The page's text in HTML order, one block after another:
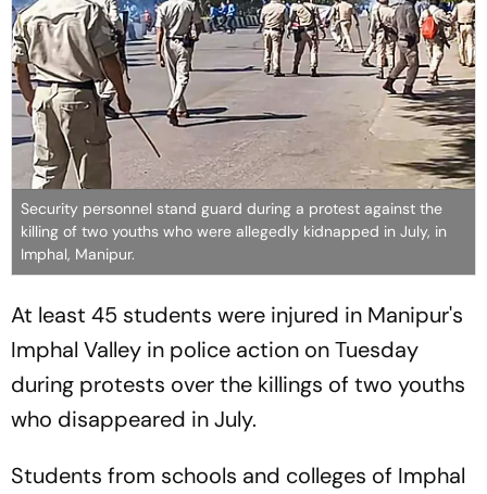
Security personnel stand guard during a protest against the
killing of two youths who were allegedly kidnapped in July, in
Imphal, Manipur.
At least 45 students were injured in Manipur's
Imphal Valley in police action on Tuesday
during protests over the killings of two youths
who disappeared in July.
Students from schools and colleges of Imphal